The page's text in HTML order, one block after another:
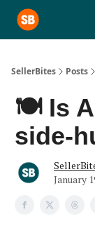
SellerBites Posts
🍽️ Is
side-
January